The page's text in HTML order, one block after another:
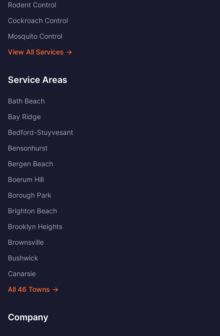
Rodent Control
Cockroach Control
Mosquito Control
View All Services →
Service Areas
Bath Beach
Bay Ridge
Bedford-Stuyvesant
Bensonhurst
Bergen Beach
Boerum Hill
Borough Park
Brighton Beach
Brooklyn Heights
Brownsville
Bushwick
Canarsie
All 46 Towns →
Company